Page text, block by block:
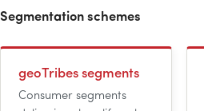
Segmentation schemes
geoTribes segments
Consumer segments